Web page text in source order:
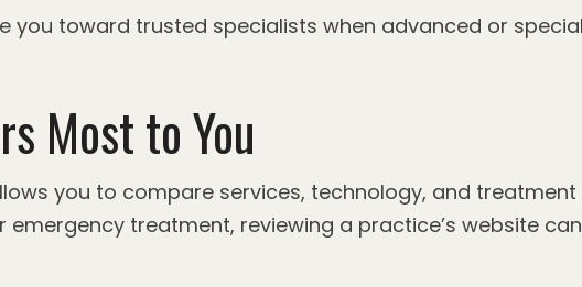
you toward trusted specialists when advanced or
Most to You
you to compare services, technology, and
treatment, reviewing a practice’s website